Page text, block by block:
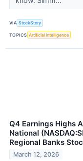
VIA StockStory
TOPICS Artificial Intelligence
Q4 Earnings Highs
National
Regional Banks
March 12, 2026